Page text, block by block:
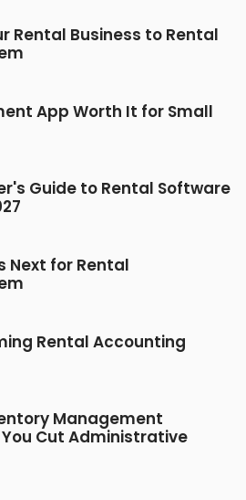
Rental Business to Rental
App Worth It for Small
Guide to Rental Software
Next for Rental
Rental Accounting
Management
Cut Administrative